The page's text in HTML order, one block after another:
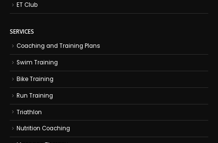
ET Club
SERVICES
Coaching and Training Plans
Swim Training
Bike Training
Run Training
Triathlon
Nutrition Coaching